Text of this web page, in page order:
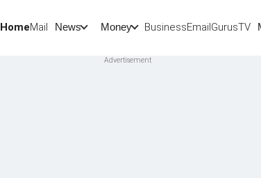
HomeMail News Money BusinessEmailGurusTV